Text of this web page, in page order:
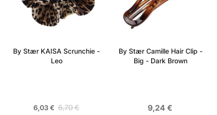
By Stær KAISA Scrunchie -
Leo
6,03 € 6,70 €
By Stær Camille Hair Clip -
Big - Dark Brown
9,24 €